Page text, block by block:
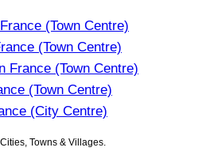
(Town Centre)
(Town Centre)
France (Town Centre)
(Town Centre)
(City Centre)
Towns & Villages.